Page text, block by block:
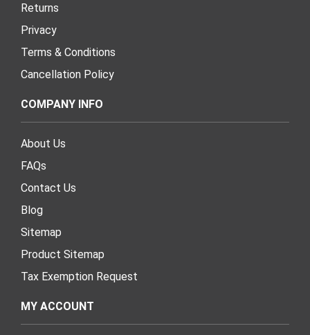
Returns
Privacy
Terms & Conditions
Cancellation Policy
COMPANY INFO
About Us
FAQs
Contact Us
Blog
Sitemap
Product Sitemap
Tax Exemption Request
MY ACCOUNT